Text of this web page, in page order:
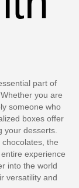
part of
you are
someone who
boxes offer
your desserts.
the
experience
into the world
versatility and